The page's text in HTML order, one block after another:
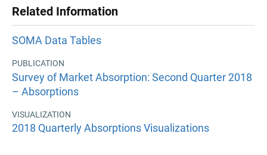
Related Information
SOMA Data Tables
PUBLICATION
Survey of Market Absorption: Second Quarter 2018
– Absorptions
VISUALIZATION
2018 Quarterly Absorptions Visualizations